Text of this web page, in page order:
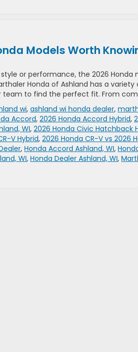
Models Worth
or performance, the 2026 Honda
Honda of Ashland has a
to find the perfect fit. From
wi, ashland wi honda dealer,
Accord, 2026 Honda Accord Hybrid,
WI, 2026 Honda Civic Hatchback
V Hybrid, 2026 Honda CR-V vs 2026
, Honda Accord Ashland, WI,
WI, Honda Dealer Ashland, WI,